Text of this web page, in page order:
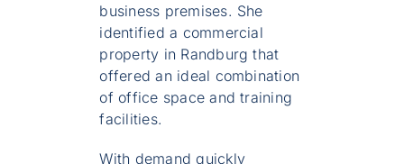
business premises. She
identified a commercial
property in Randburg that
offered an ideal combination
of office space and training
facilities.
With demand quickly